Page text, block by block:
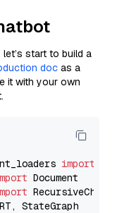
start to build a
doc as a
it with your own
import